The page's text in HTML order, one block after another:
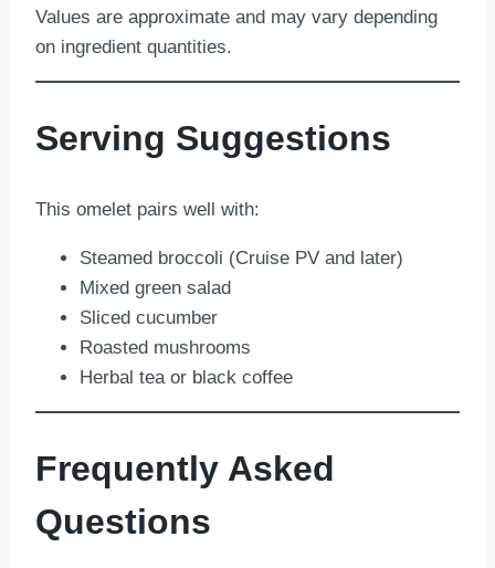
Values are approximate and may vary depending
on ingredient quantities.
Serving Suggestions
This omelet pairs well with:
Steamed broccoli (Cruise PV and later)
Mixed green salad
Sliced cucumber
Roasted mushrooms
Herbal tea or black coffee
Frequently Asked
Questions